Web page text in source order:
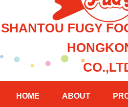
HOME ABOUT
SHANTOU FUGY